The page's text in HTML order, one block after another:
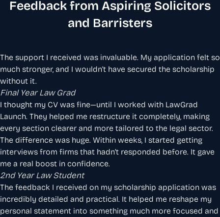
Feedback from Aspiring Solicitors
and Barristers
The support I received was invaluable. My application felt so
much stronger, and I wouldn’t have secured the scholarship
without it.
Final Year Law Grad
I thought my CV was fine—until I worked with LawGrad
Launch. They helped me restructure it completely, making
every section clearer and more tailored to the legal sector.
The difference was huge. Within weeks, I started getting
interviews from firms that hadn’t responded before. It gave
me a real boost in confidence.
2nd Year Law Student
The feedback I received on my scholarship application was
incredibly detailed and practical. It helped me reshape my
personal statement into something much more focused and